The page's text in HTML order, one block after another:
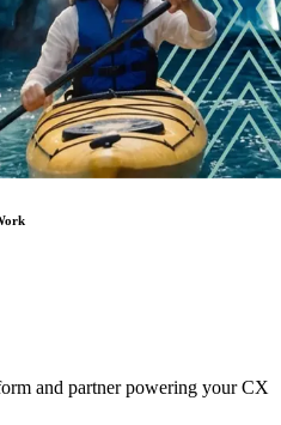
and partner powering your CX